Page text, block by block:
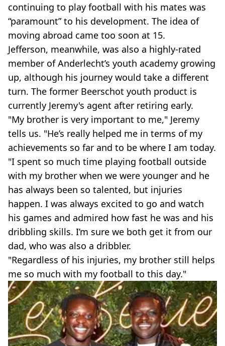
continuing to play football with his mates was
“paramount” to his development. The idea of
moving abroad came too soon at 15.
Jefferson, meanwhile, was also a highly-rated
member of Anderlecht’s youth academy growing
up, although his journey would take a different
turn. The former Beerschot youth product is
currently Jeremy's agent after retiring early.
"My brother is very important to me," Jeremy
tells us. "He’s really helped me in terms of my
achievements so far and to be where I am today.
"I spent so much time playing football outside
with my brother when we were younger and he
has always been so talented, but injuries
happen. I was always excited to go and watch
his games and admired how fast he was and his
dribbling skills. I’m sure we both get it from our
dad, who was also a dribbler.
"Regardless of his injuries, my brother still helps
me so much with my football to this day."